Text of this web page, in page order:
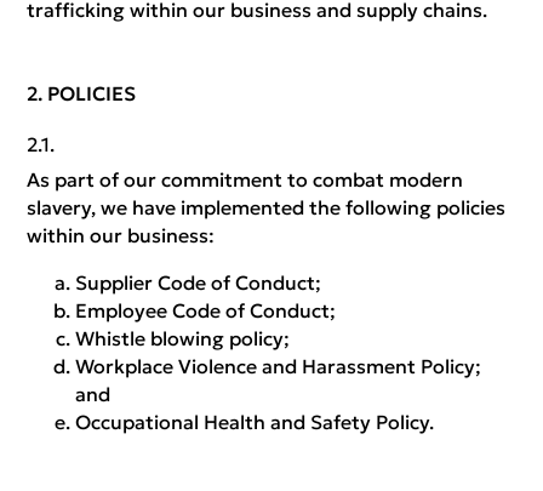
trafficking within our business and supply chains.
POLICIES
As part of our commitment to combat modern
slavery, we have implemented the following policies
within our business:
Supplier Code of Conduct;
Employee Code of Conduct;
Whistle blowing policy;
Workplace Violence and Harassment Policy;
and
Occupational Health and Safety Policy.